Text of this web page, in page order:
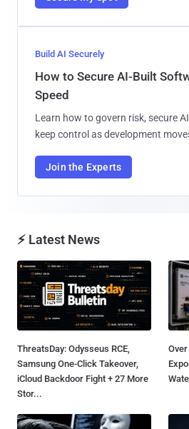
Build AI Securely
How to Secure AI-Built
Speed
Learn how to govern risk, secure
keep control as development
Join the Experts
⚡ Latest News
ThreatsDay: Odysseus RCE,
Samsung One-Click Takeover,
iCloud Backdoor Fight + 27 More
Stor...